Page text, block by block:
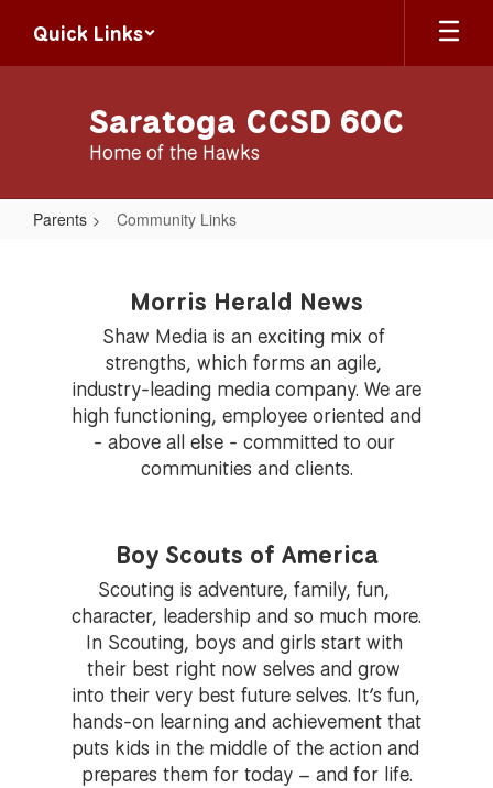
main
Quick Links
Saratoga CCSD 60C
Home of the Hawks
Parents Community Links
Morris Herald News
Shaw Media is an exciting mix of
strengths, which forms an agile,
industry-leading media company. We are
high functioning, employee oriented and
- above all else - committed to our
communities and clients.
Boy Scouts of America
Scouting is adventure, family, fun,
character, leadership and so much more.
In Scouting, boys and girls start with
their best right now selves and grow
into their very best future selves. It’s fun,
hands-on learning and achievement that
puts kids in the middle of the action and
prepares them for today – and for life.